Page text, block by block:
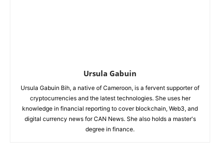
Ursula Gabuin
Ursula Gabuin Bih, a native of Cameroon, is a fervent supporter of
cryptocurrencies and the latest technologies. She uses her
knowledge in financial reporting to cover blockchain, Web3, and
digital currency news for CAN News. She also holds a master's
degree in finance.